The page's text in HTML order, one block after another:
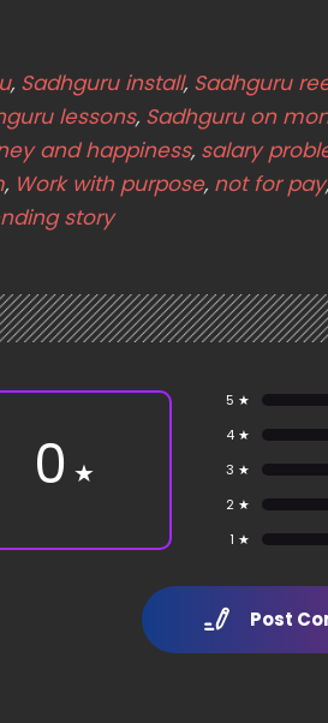
, Sadhguru install, Sadhguru
lessons, Sadhguru on
and happiness, salary
, Work with purpose, not for pay,
story
0 ★
5 ★
4 ★
3 ★
2 ★
1 ★
Post